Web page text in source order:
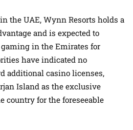
the UAE, Wynn Resorts holds a
and is expected to
in the Emirates for
have indicated no
additional casino licenses,
Island as the exclusive
country for the foreseeable